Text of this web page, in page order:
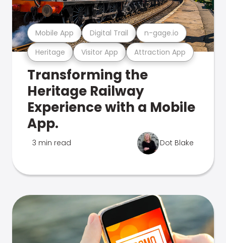
Heritage Visitor App Attraction App
Mobile App Digital Trail n-gage.io
Transforming the
Heritage Railway
Experience with a Mobile
App.
3 min read Dot Blake